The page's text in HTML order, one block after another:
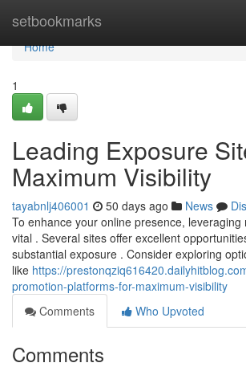
setbookmarks
Home
Home
1
Leading Exposure
Maximum Visibility
tayabnlj406001 50 days ago News
To enhance your online presence, leveraging
vital . Several sites offer excellent
substantial exposure . Consider exploring
like https://
promotion-platforms-for-maximum-visibility
Comments
Who Upvoted
Comments